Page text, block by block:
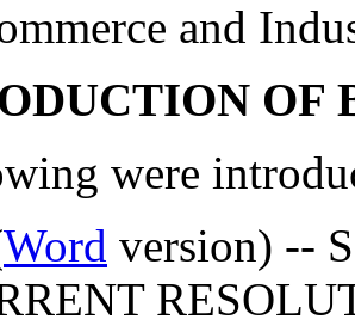
and
OF
were
Word version) --